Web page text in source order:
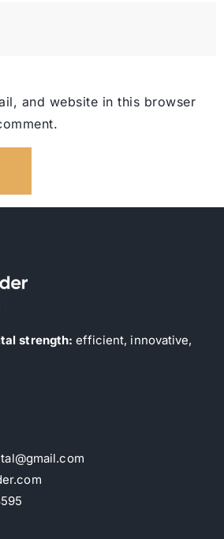
and website in this browser
strength: efficient, innovative,